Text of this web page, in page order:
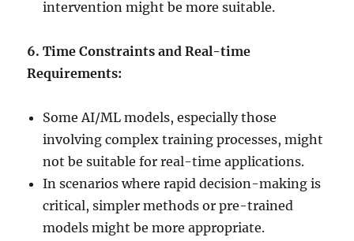
intervention might be more suitable.
6. Time Constraints and Real-time
Requirements:
Some AI/ML models, especially those
involving complex training processes, might
not be suitable for real-time applications.
In scenarios where rapid decision-making is
critical, simpler methods or pre-trained
models might be more appropriate.